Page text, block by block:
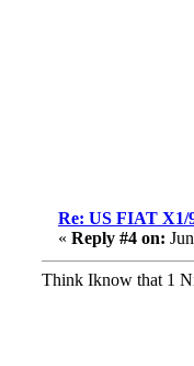
Re: US FIAT X1/
« Reply #4 on:
Think Iknow that 1